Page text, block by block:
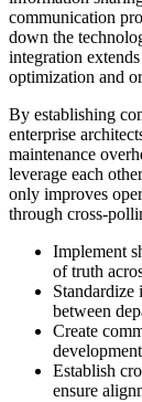
communication
down the
integration
optimization and
By establishing
enterprise
maintenance
leverage each
only improves
through cross-
Implement
of truth
Standardize
between
Create
Establish
ensure